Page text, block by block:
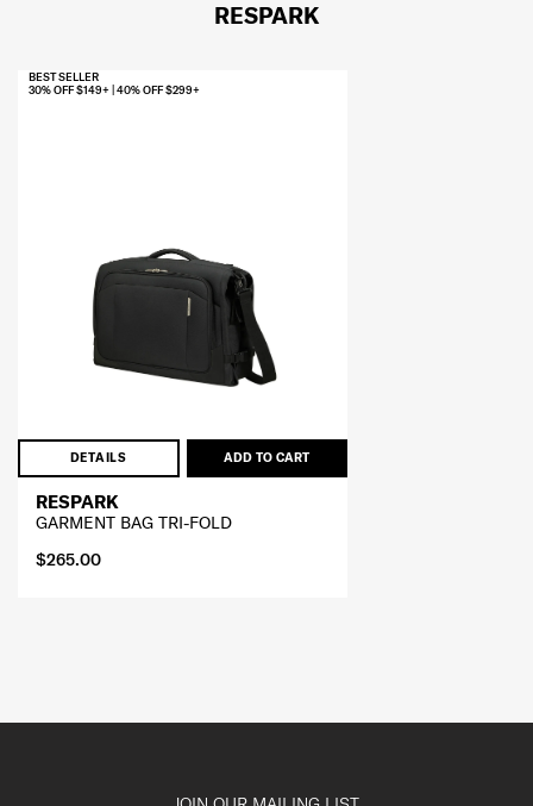
RESPARK
DETAILS ADD TO CART
30% OFF $149+ | 40% OFF $299+
BEST SELLER
RESPARK
GARMENT BAG TRI-FOLD
$265.00